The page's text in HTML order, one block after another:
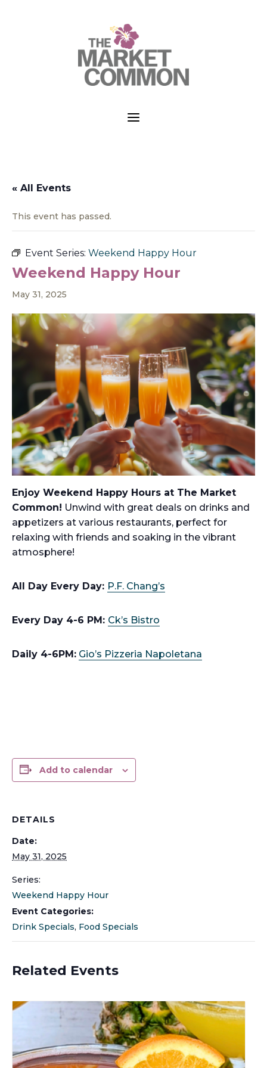
a
« All Events
This event has passed.
Event Series: Weekend Happy Hour
Weekend Happy Hour
May 31, 2025
Enjoy Weekend Happy Hours at The Market
Common! Unwind with great deals on drinks and
appetizers at various restaurants, perfect for
relaxing with friends and soaking in the vibrant
atmosphere!
All Day Every Day: P.F. Chang’s
Every Day 4-6 PM: Ck’s Bistro
Daily 4-6PM: Gio’s Pizzeria Napoletana
Add to calendar
DETAILS
Date:
May 31, 2025
Series:
Weekend Happy Hour
Event Categories:
Drink Specials, Food Specials
Related Events